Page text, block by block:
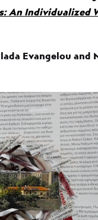
An Individualized
Evangelou and